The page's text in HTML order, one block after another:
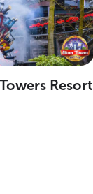
Resort